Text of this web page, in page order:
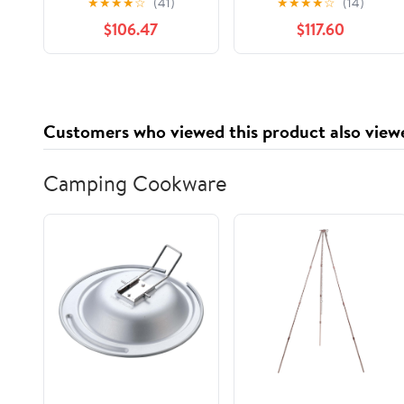
500/Pck
$106.47 $117.60
Customers who viewed this product also
Camping Cookware